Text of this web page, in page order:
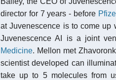
director for 7 years - before
at Juvenescence is to come up
Juvenescence AI is a joint
Medicine. Mellon met
scientist developed can
take up to 5 molecules from